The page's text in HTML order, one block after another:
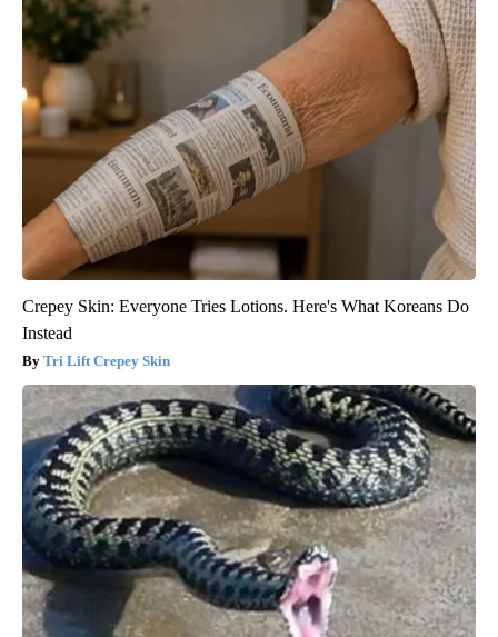
Crepey Skin: Everyone Tries Lotions. Here's What Koreans Do
Instead
Tri Lift Crepey Skin